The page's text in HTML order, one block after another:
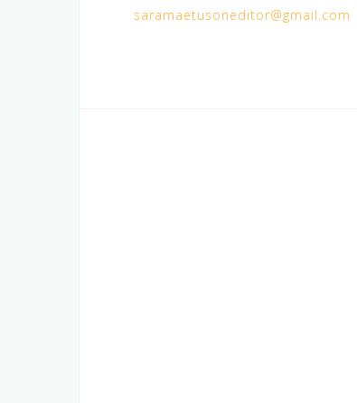
saramaetusoneditor@gmail.com